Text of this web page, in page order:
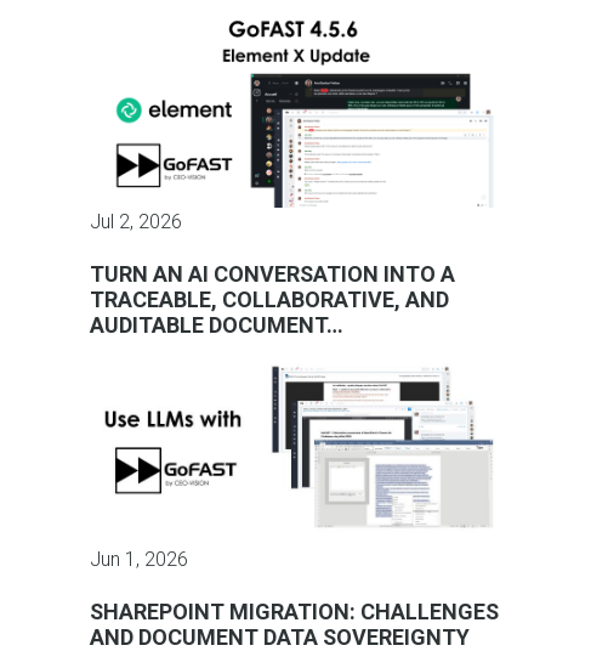
Jul 2, 2026
TURN AN AI CONVERSATION INTO A
TRACEABLE, COLLABORATIVE, AND
AUDITABLE DOCUMENT…
Jun 1, 2026
SHAREPOINT MIGRATION: CHALLENGES
AND DOCUMENT DATA SOVEREIGNTY